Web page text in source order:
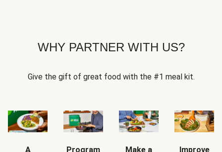
WHY PARTNER WITH US?
Give the gift of great food with the #1 meal kit.
A
Program
Make a
Improve